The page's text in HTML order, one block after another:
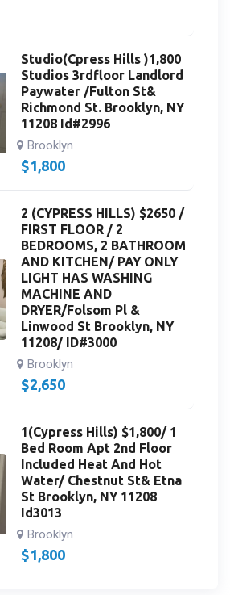
Studio(Cpress Hills )1,800
Studios 3rdfloor Landlord
Paywater /Fulton St&
Richmond St. Brooklyn, NY
11208 Id#2996
Brooklyn
$1,800
2 (CYPRESS HILLS) $2650 /
FIRST FLOOR / 2
BEDROOMS, 2 BATHROOM
AND KITCHEN/ PAY ONLY
LIGHT HAS WASHING
MACHINE AND
DRYER/Folsom Pl &
Linwood St Brooklyn, NY
11208/ ID#3000
Brooklyn
$2,650
1(Cypress Hills) $1,800/ 1
Bed Room Apt 2nd Floor
Included Heat And Hot
Water/ Chestnut St& Etna
St Brooklyn, NY 11208
Id3013
Brooklyn
$1,800